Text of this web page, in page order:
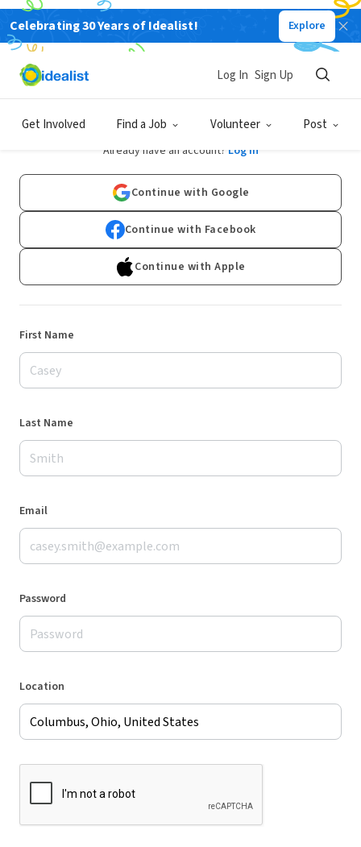
Celebrating 30 Years of Idealist! Explore
Get Involved Find a Job Volunteer Post
Log In Sign Up
Sign Up
Already have an account? Log In
Continue with Google
Continue with Facebook
Continue with Apple
First Name
Last Name
Email
Password
Location